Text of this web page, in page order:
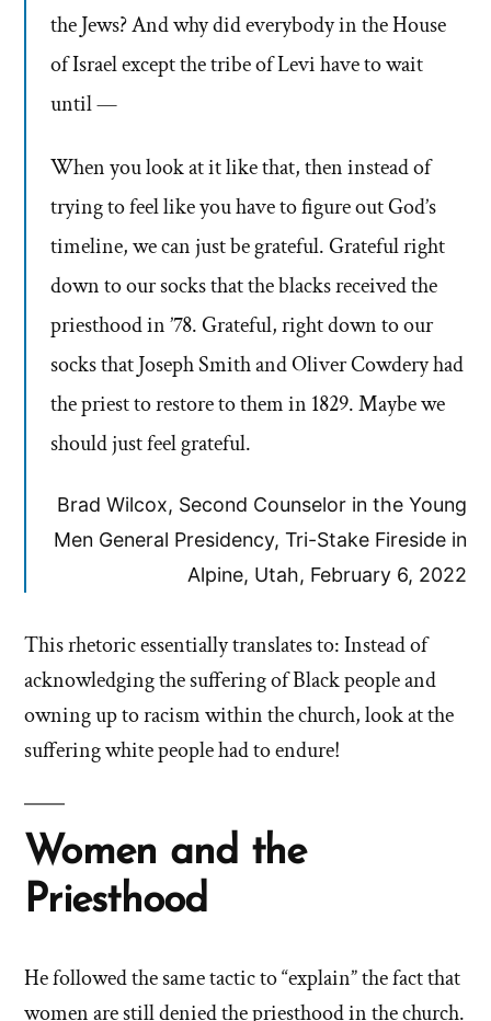
the Jews? And why did everybody in the House
of Israel except the tribe of Levi have to wait
until —
When you look at it like that, then instead of
trying to feel like you have to figure out God’s
timeline, we can just be grateful. Grateful right
down to our socks that the blacks received the
priesthood in ’78. Grateful, right down to our
socks that Joseph Smith and Oliver Cowdery had
the priest to restore to them in 1829. Maybe we
should just feel grateful.
Brad Wilcox, Second Counselor in the Young
Men General Presidency, Tri-Stake Fireside in
Alpine, Utah, February 6, 2022
This rhetoric essentially translates to: Instead of
acknowledging the suffering of Black people and
owning up to racism within the church, look at the
suffering white people had to endure!
Women and the
Priesthood
He followed the same tactic to “explain” the fact that
women are still denied the priesthood in the church.